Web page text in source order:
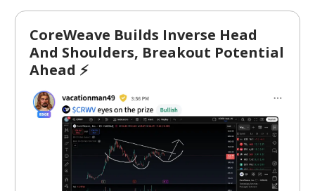
CoreWeave Builds Inverse Head
And Shoulders, Breakout Potential
Ahead ⚡